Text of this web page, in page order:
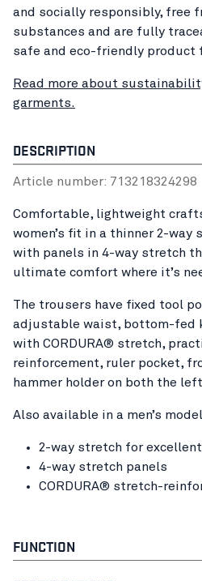
and socially responsibly, free
substances and are fully
safe and eco-friendly product
Read more about
garments.
DESCRIPTION
Article number: 713218324298
Comfortable, lightweight
women’s fit in a thinner 2-way
with panels in 4-way stretch
ultimate comfort where it’s
The trousers have fixed tool
adjustable waist, bottom-fed
with CORDURA® stretch,
reinforcement, ruler pocket,
hammer holder on both the
Also available in a men’s
2-way stretch for
4-way stretch panels
CORDURA® stretch-
FUNCTION